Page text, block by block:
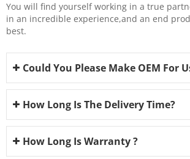
You will find yourself working in a true
in an incredible experience,and an end
best.
Could You Please Make OEM For
How Long Is The Delivery Time?
How Long Is Warranty ?